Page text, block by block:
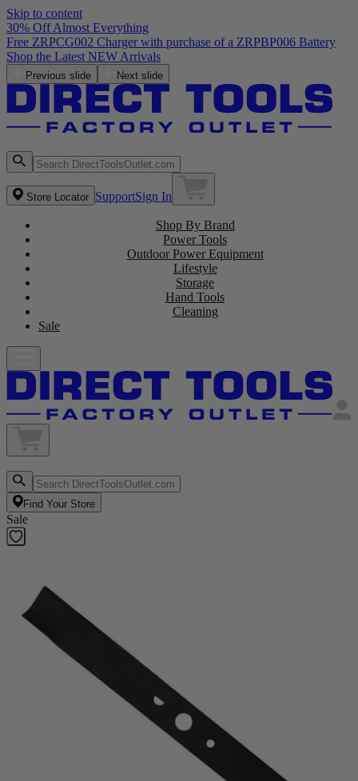
Skip to content
30% Off Almost Everything
Previous slide Next slide
Store Locator SupportSign In
Shop By Brand
Power Tools
Outdoor Power Equipment
Lifestyle
Storage
Hand Tools
Cleaning
Sale
Find Your Store
Sale